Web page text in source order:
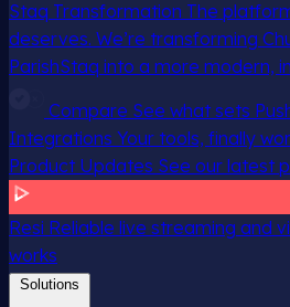
Staq Transformation The
deserves. We’re transforming
ParishStaq into a more modern,
Compare See what sets
Integrations Your tools, finally
Product Updates See our latest
Resi Reliable live streaming and
works
Solutions